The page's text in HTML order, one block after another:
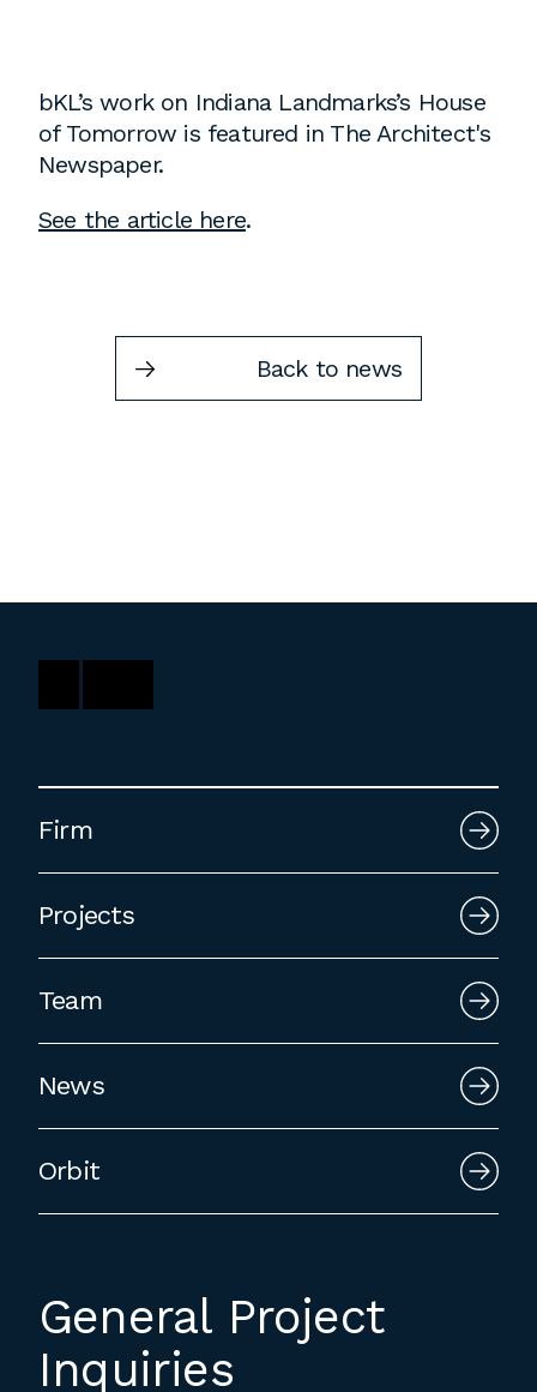
T312.881.5999
Atlanta
678.433.4201
Please email cover letters, resumes and
work samples to
inquiries@bklarch.com.
Internships are available in our office
throughout the year. Interns are required
to be full time students who are seeking
employment to fulfill co-op education
requirements, or work opportunities
bKL’s work on Indiana Landmarks’s House
of Tomorrow is featured in The Architect's
Newspaper.
See the article here.
Back to news
Firm
Projects
Team
News
Orbit
General Project
Inquiries